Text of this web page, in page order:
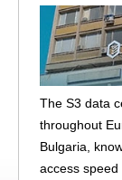
The S3 data
throughout
Bulgaria,
access speed